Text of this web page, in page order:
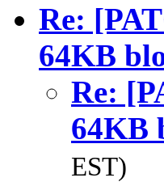
Re:
64KB
Re:
64KB
EST)